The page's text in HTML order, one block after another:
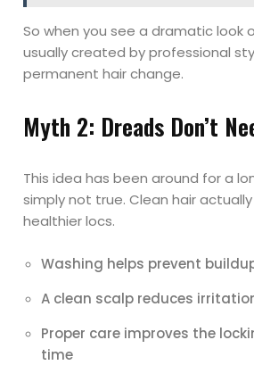
So when you see a dramatic look
usually created by professional
permanent hair change.
Myth 2: Dreads Don’t
This idea has been around for a
simply not true. Clean hair
healthier locs.
Washing helps prevent
A clean scalp reduces
Proper care improves the
time